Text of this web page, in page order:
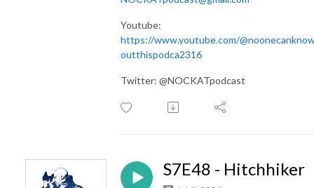
Youtube:
https://www.youtube.com/
outthispodca2316
Twitter: @NOCKATpodcast
S7E48 - Hitchhiker